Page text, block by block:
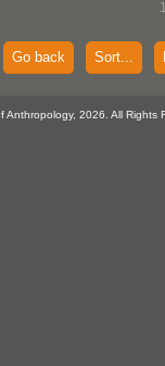
Go back Sort...
Anthropology, 2026. All Rights